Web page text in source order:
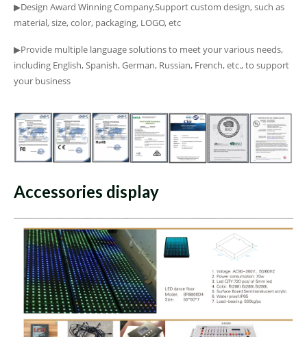
▶Design Award Winning Company,Support custom design, such as
material, size, color, packaging, LOGO, etc
▶Provide multiple language solutions to meet your various needs,
including English, Spanish, German, Russian, French, etc., to support
your business
Accessories display